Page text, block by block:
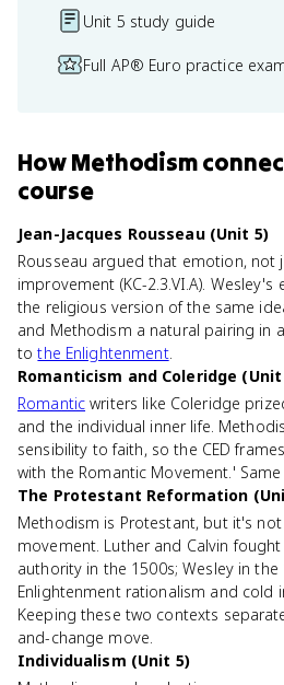
Unit 5 study guide
Full AP® Euro practice
HowMethodism
course
Jean-Jacques Rousseau (Unit 5)
Rousseau argued that emotion, not
improvement (KC-2.3.VI.A).
the religious version of the same
and Methodism a natural pairing in
tothe Enlightenment.
Romanticism and Coleridge (Unit
Romantic writers like Coleridge
and the individual inner life.
sensibility to faith, so the CED
with the Romantic Movement.'
The Protestant Reformation
Methodism is Protestant, but it's not
movement. Luther and Calvin
authority in the 1500s; Wesley in
Enlightenment rationalism and cold
Keeping these two contexts
and-change move.
Individualism (Unit 5)